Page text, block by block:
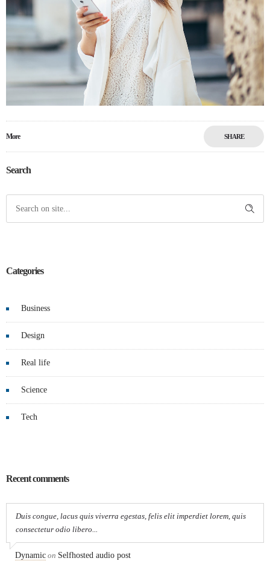
More SHARE
Search
Categories
Business
Design
Real life
Science
Tech
Recent comments
Duis congue, lacus quis viverra egestas, felis elit imperdiet lorem, quis
consectetur odio libero...
Dynamic on Selfhosted audio post